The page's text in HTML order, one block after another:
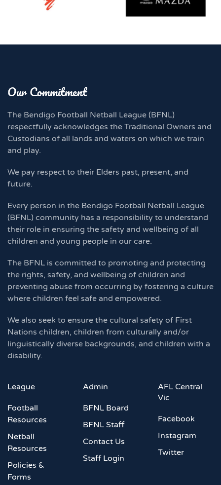
Our Commitment
The Bendigo Football Netball League (BFNL)
respectfully acknowledges the Traditional Owners and
Custodians of all lands and waters on which we train
and play.
We pay respect to their Elders past, present, and
future.
Every person in the Bendigo Football Netball League
(BFNL) community has a responsibility to understand
their role in ensuring the safety and wellbeing of all
children and young people in our care.
The BFNL is committed to promoting and protecting
the rights, safety, and wellbeing of children and
preventing abuse from occurring by fostering a culture
where children feel safe and empowered.
We also seek to ensure the cultural safety of First
Nations children, children from culturally and/or
linguistically diverse backgrounds, and children with a
disability.
League
Football
Resources
Netball
Resources
Policies &
Forms
Admin
BFNL Board
BFNL Staff
Contact Us
Staff Login
AFL Central
Vic
Facebook
Instagram
Twitter